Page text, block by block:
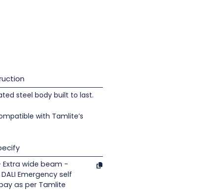
steel body built to last.
with Tamlite’s
Extra wide beam -
Emergency self
as per Tamlite